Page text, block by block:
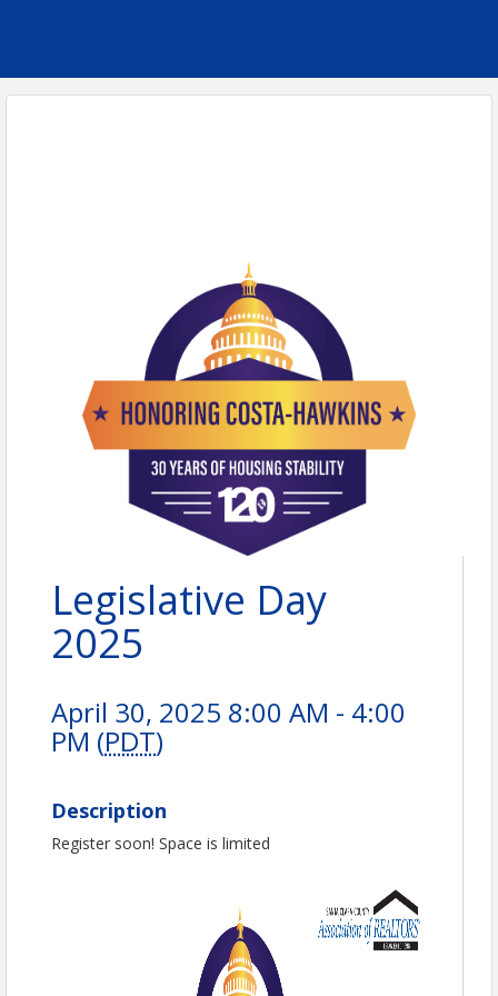
Legislative Day
2025
April 30, 2025 8:00 AM - 4:00
PM (PDT)
Description
Register soon! Space is limited